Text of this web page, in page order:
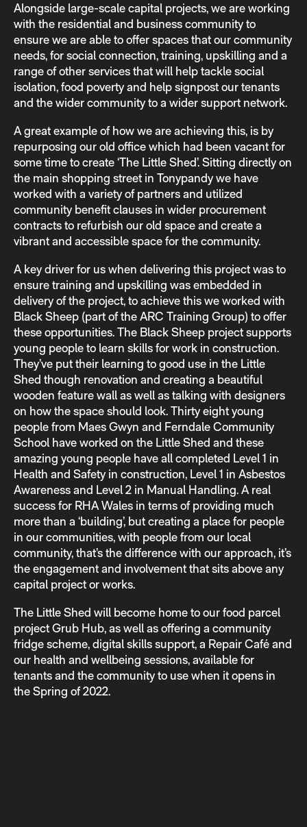
Alongside large-scale capital projects, we are working
with the residential and business community to
ensure we are able to offer spaces that our community
needs, for social connection, training, upskilling and a
range of other services that will help tackle social
isolation, food poverty and help signpost our tenants
and the wider community to a wider support network.
A great example of how we are achieving this, is by
repurposing our old office which had been vacant for
some time to create ‘The Little Shed’. Sitting directly on
the main shopping street in Tonypandy we have
worked with a variety of partners and utilized
community benefit clauses in wider procurement
contracts to refurbish our old space and create a
vibrant and accessible space for the community.
A key driver for us when delivering this project was to
ensure training and upskilling was embedded in
delivery of the project, to achieve this we worked with
Black Sheep (part of the ARC Training Group) to offer
these opportunities. The Black Sheep project supports
young people to learn skills for work in construction.
They’ve put their learning to good use in the Little
Shed though renovation and creating a beautiful
wooden feature wall as well as talking with designers
on how the space should look. Thirty eight young
people from Maes Gwyn and Ferndale Community
School have worked on the Little Shed and these
amazing young people have all completed Level 1 in
Health and Safety in construction, Level 1 in Asbestos
Awareness and Level 2 in Manual Handling. A real
success for RHA Wales in terms of providing much
more than a ‘building’, but creating a place for people
in our communities, with people from our local
community, that’s the difference with our approach, it’s
the engagement and involvement that sits above any
capital project or works.
The Little Shed will become home to our food parcel
project Grub Hub, as well as offering a community
fridge scheme, digital skills support, a Repair Café and
our health and wellbeing sessions, available for
tenants and the community to use when it opens in
the Spring of 2022.